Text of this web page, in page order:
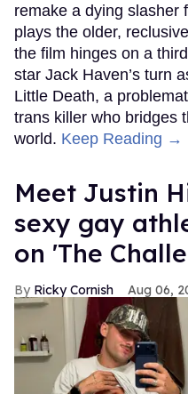
remake a dying slasher
plays the older,
the film hinges on a
star Jack Haven’s turn
Little Death, a
trans killer who bridges
world. Keep Reading →
Meet Justin
sexy gay
on 'The
Ricky Cornish Aug 06,